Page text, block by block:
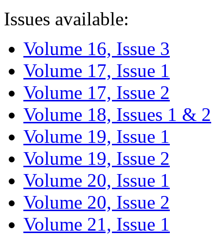
Issues available:
Volume 16, Issue 3
Volume 17, Issue 1
Volume 17, Issue 2
Volume 18, Issues 1 & 2
Volume 19, Issue 1
Volume 19, Issue 2
Volume 20, Issue 1
Volume 20, Issue 2
Volume 21, Issue 1